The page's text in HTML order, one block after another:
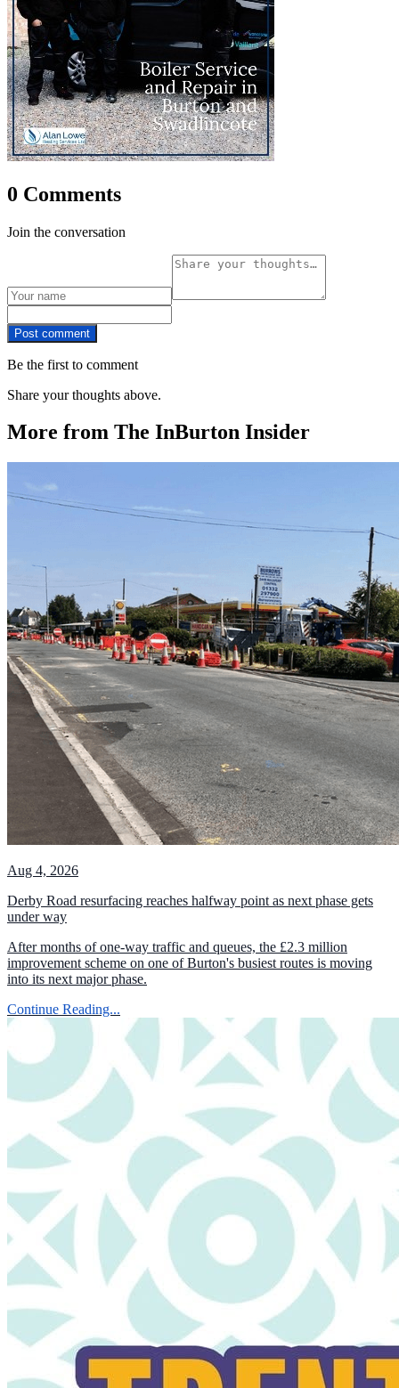
0 Comments
Join the conversation
Post comment
Be the first to comment
Share your thoughts above.
More from The InBurton Insider
Aug 4, 2026
Derby Road resurfacing reaches halfway point as next phase gets
under way
After months of one-way traffic and queues, the £2.3 million
improvement scheme on one of Burton's busiest routes is moving
into its next major phase.
Continue Reading...